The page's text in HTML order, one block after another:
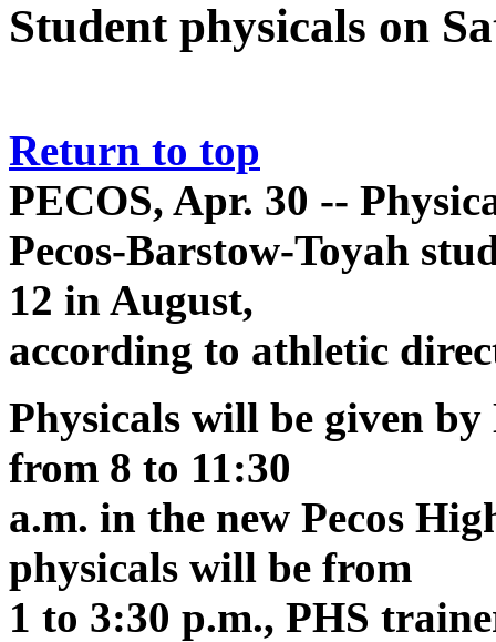
Student physicals on
Return to top
PECOS, Apr. 30 --
Pecos-Barstow-Toyah
12 in August,
according to athletic
Physicals will be given
from 8 to 11:30
a.m. in the new Pecos
physicals will be from
1 to 3:30 p.m., PHS